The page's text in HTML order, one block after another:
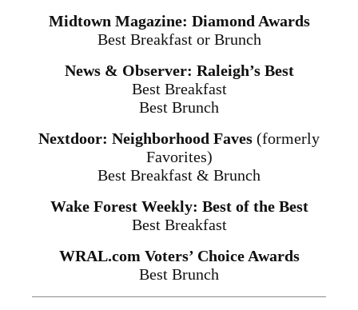
Midtown Magazine: Diamond Awards
Best Breakfast or Brunch
News & Observer: Raleigh’s Best
Best Breakfast
Best Brunch
Nextdoor: Neighborhood Faves (formerly
Favorites)
Best Breakfast & Brunch
Wake Forest Weekly: Best of the Best
Best Breakfast
WRAL.com Voters’ Choice Awards
Best Brunch